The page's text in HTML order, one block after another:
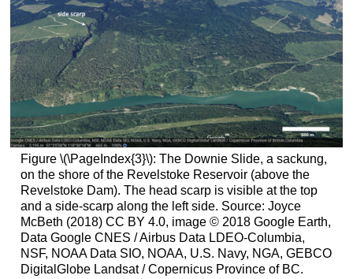
Figure \(\PageIndex{3}\): The Downie Slide, a sackung,
on the shore of the Revelstoke Reservoir (above the
Revelstoke Dam). The head scarp is visible at the top
and a side-scarp along the left side. Source: Joyce
McBeth (2018) CC BY 4.0, image © 2018 Google Earth,
Data Google CNES / Airbus Data LDEO-Columbia,
NSF, NOAA Data SIO, NOAA, U.S. Navy, NGA, GEBCO
DigitalGlobe Landsat / Copernicus Province of BC.